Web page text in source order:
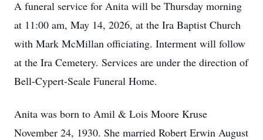
A funeral service for Anita will be Thursday morning
at 11:00 am, May 14, 2026, at the Ira Baptist Church
with Mark McMillan officiating. Interment will follow
at the Ira Cemetery. Services are under the direction of
Bell-Cypert-Seale Funeral Home.
Anita was born to Amil & Lois Moore Kruse
November 24, 1930. She married Robert Erwin August